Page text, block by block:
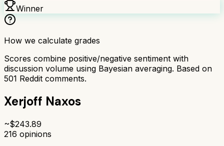
Winner
How we calculate grades
Scores combine positive/negative sentiment with
discussion volume using Bayesian averaging. Based on
501 Reddit comments.
Xerjoff Naxos
~$243.89
216 opinions